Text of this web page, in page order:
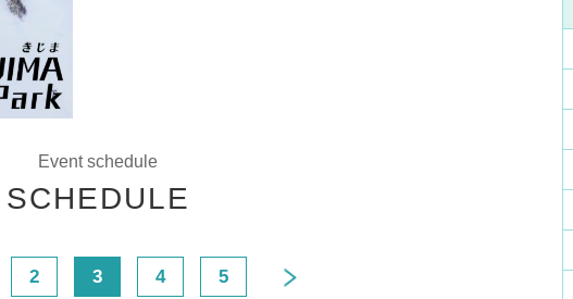
Event schedule
SCHEDULE
2 3 4 5